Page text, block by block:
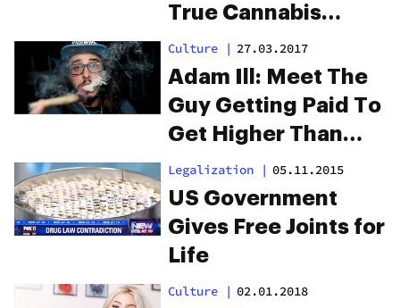
True Cannabis
Legend
Culture | 27.03.2017
Adam Ill: Meet The
Guy Getting Paid To
Get Higher Than
You
Legalization | 05.11.2015
US Government
Gives Free Joints for
Life
Culture | 02.01.2018